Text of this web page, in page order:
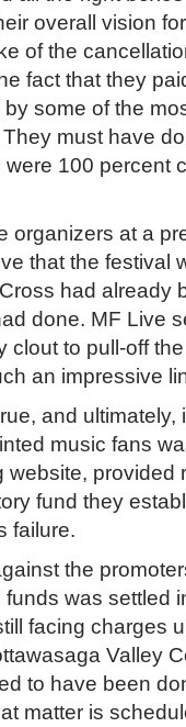
overall vision
of the
fact that they
some of the
must have
100 percent
organizers at a
that the festival
had already
done. MF Live
clout to pull-off
an impressive
and ultimately,
music fans
website, provided
fund they
failure.
the
was settled
facing charges
Valley
to have been
matter is